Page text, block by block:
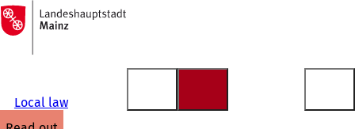
Jump to content
To
the
homepage
Local law